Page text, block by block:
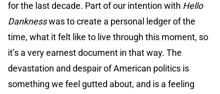
for the last decade. Part of our intention with Hello
Danknesswas to create a personal ledger of the
time, what it felt like to live through this moment, so
it’s a very earnest document in that way. The
devastation and despair of American politics is
something we feel gutted about, and is a feeling